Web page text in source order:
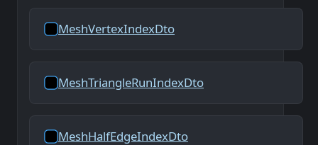
MeshVertexIndexDto
MeshTriangleRunIndexDto
MeshHalfEdgeIndexDto